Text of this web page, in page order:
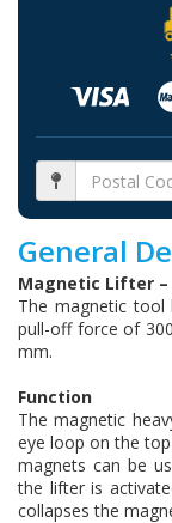
General
Magnetic Lifter –
The magnetic tool
pull-off force of
mm.
Function
The magnetic
eye loop on the
magnets can be
the lifter is
collapses the